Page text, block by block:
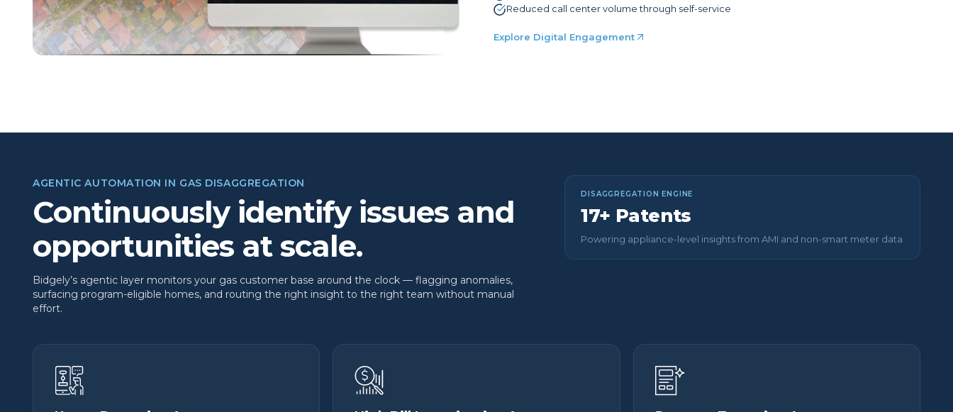
Reduced call center volume through self-service
Explore Digital Engagement
AGENTIC AUTOMATION IN GAS DISAGGREGATION
Continuously identify issues and
opportunities at scale.
Bidgely’s agentic layer monitors your gas customer base around the clock — flagging anomalies,
surfacing program-eligible homes, and routing the right insight to the right team without manual
effort.
DISAGGREGATION ENGINE
17+ Patents
Powering appliance-level insights from AMI and non-smart meter data